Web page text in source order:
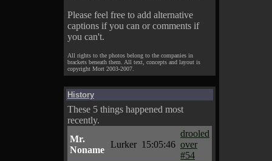
Please feel free to add alternative
captions if you can or comments if
you can't.
All rights to the photos belong to the companies in
brackets beneath them. All text, concepts and layout is
copyright Mort 2003-2007.
History
These 5 things happened most
recently.
Mr.
Noname
Lurker 15:05:46
drooled
over
#54